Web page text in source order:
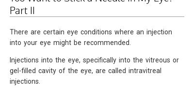
Part II
There are certain eye conditions where an injection
into your eye might be recommended.
Injections into the eye, specifically into the vitreous or
gel-filled cavity of the eye, are called intravitreal
injections.